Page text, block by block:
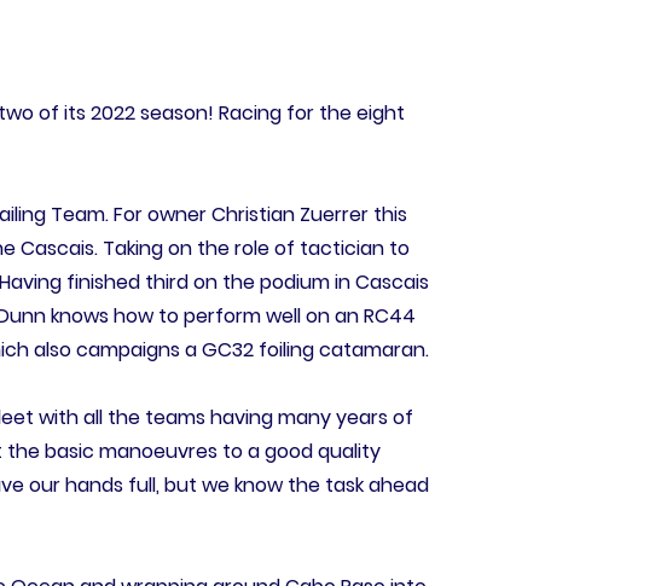
of its 2022 season! Racing for the eight
Team. For owner Christian Zuerrer this
Cascais. Taking on the role of tactician to
finished third on the podium in Cascais
knows how to perform well on an RC44
also campaigns a GC32 foiling catamaran.
with all the teams having many years of
basic manoeuvres to a good quality
our hands full, but we know the task ahead